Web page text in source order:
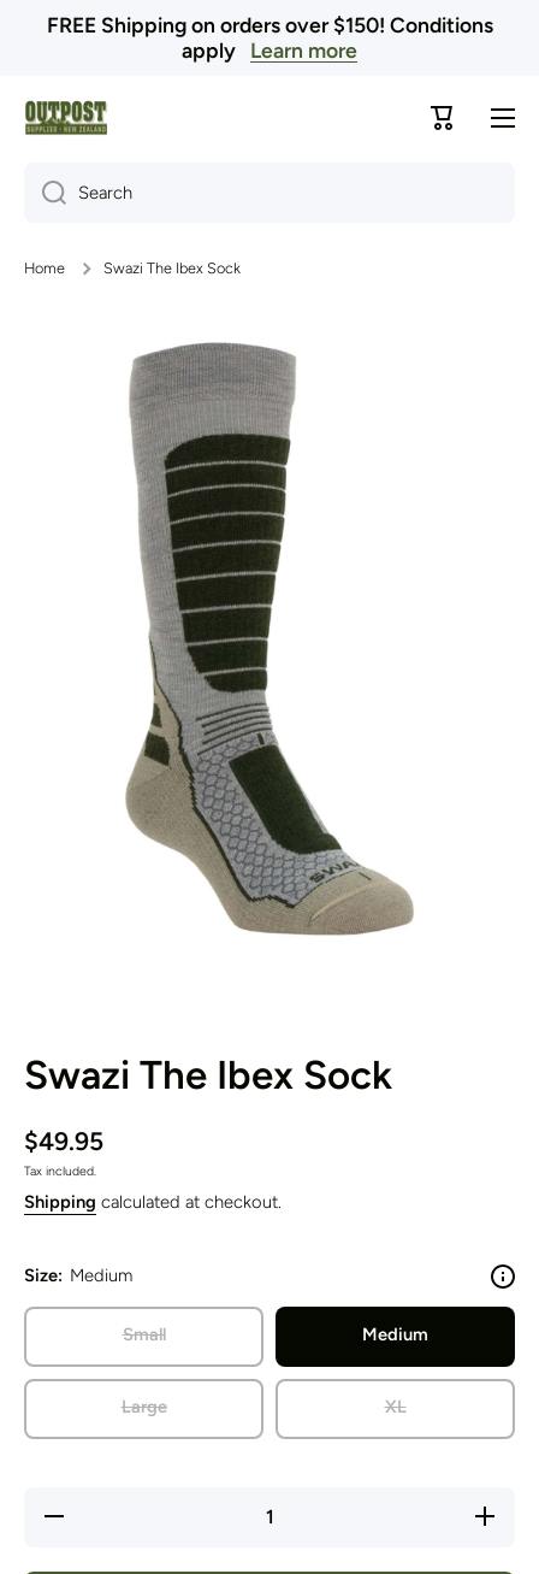
Skip to content
FREE Shipping on orders over $150! Conditions
apply Learn more
Cart
Search
Home Swazi The Ibex Sock
Skip to product information
Swazi The Ibex Sock
$49.95
Tax included.
Shipping calculated at checkout.
Size: Medium
Small Medium
Large XL
Decrease
Increase
quantity